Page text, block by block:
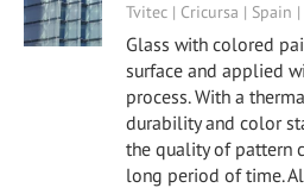
Tvitec | Cricursa | Spain
Glass with colored
surface and applied
process. With a
durability and color
the quality of pattern
long period of time.